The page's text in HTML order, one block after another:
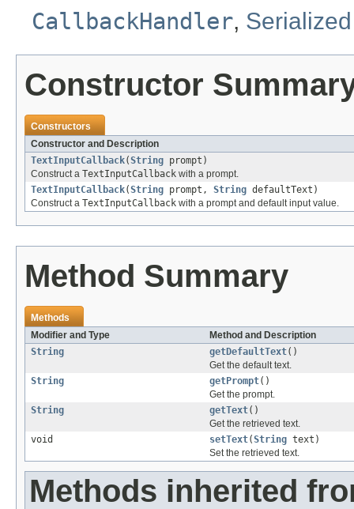
CallbackHandler,
Constructor
Constructors
Constructor and Description
TextInputCallback(String prompt)
Construct a TextInputCallback with a prompt.
TextInputCallback(String prompt, String defaultText)
Construct a TextInputCallback with a prompt and default input value.
Method Summary
Methods
Modifier and Type
Method and Description
String
getDefaultText()
Get the default text.
String
getPrompt()
Get the prompt.
String
getText()
Get the retrieved text.
void
setText(String text)
Set the retrieved text.
Methods inherited